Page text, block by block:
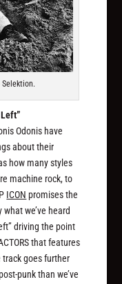
Odonis have
about their
how many styles
machine rock, to
ICON promises the
we’ve heard
driving the point
that features
track goes further
punk than we’ve